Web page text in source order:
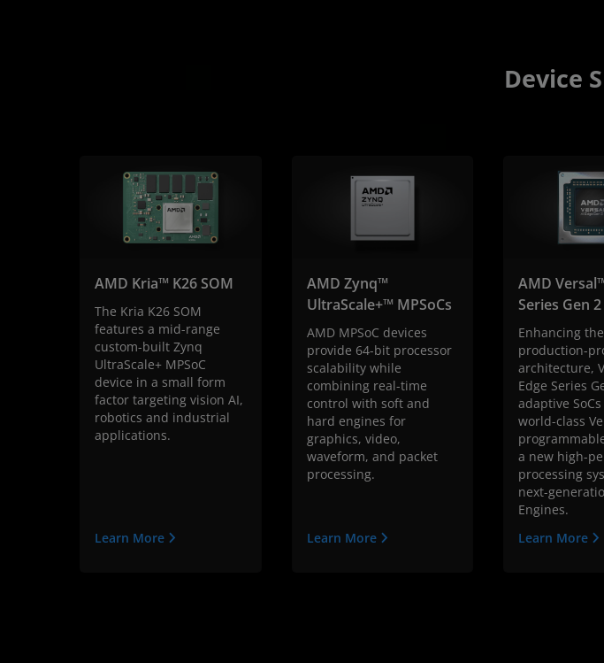
Device
AMD Kria™ K26 SOM
The Kria K26 SOM
features a mid-range
custom-built Zynq
UltraScale+ MPSoC
device in a small form
factor targeting vision AI,
robotics and industrial
applications.
Learn More
AMD Zynq™
UltraScale+™ MPSoCs
AMD MPSoC devices
provide 64-bit processor
scalability while
combining real-time
control with soft and
hard engines for
graphics, video,
waveform, and packet
processing.
Learn More
AMD
Series Gen 2
Enhancing the
production-
architecture,
Edge Series
adaptive
world-class
a new high-
processing
next-
Engines.
Learn More